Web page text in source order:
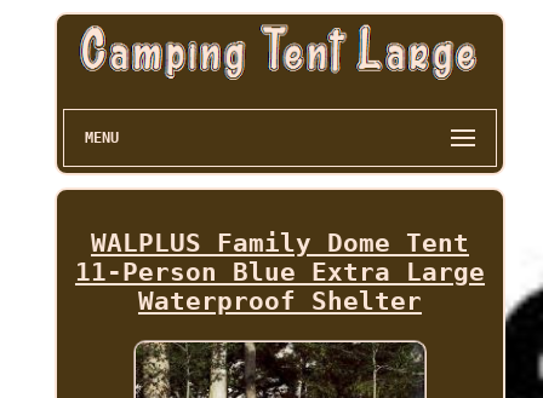
MENU
WALPLUS Family Dome Tent
11-Person Blue Extra Large
Waterproof Shelter